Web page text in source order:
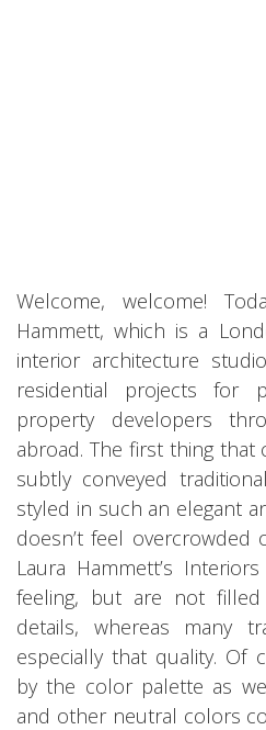
Welcome, welcome!
Hammett, which is a
interior architecture
residential projects for
property developers
abroad. The first thing that
subtly conveyed
styled in such an elegant
doesn’t feel overcrowded
Laura Hammett’s
feeling, but are not
details, whereas many
especially that quality. Of
by the color palette as
and other neutral colors